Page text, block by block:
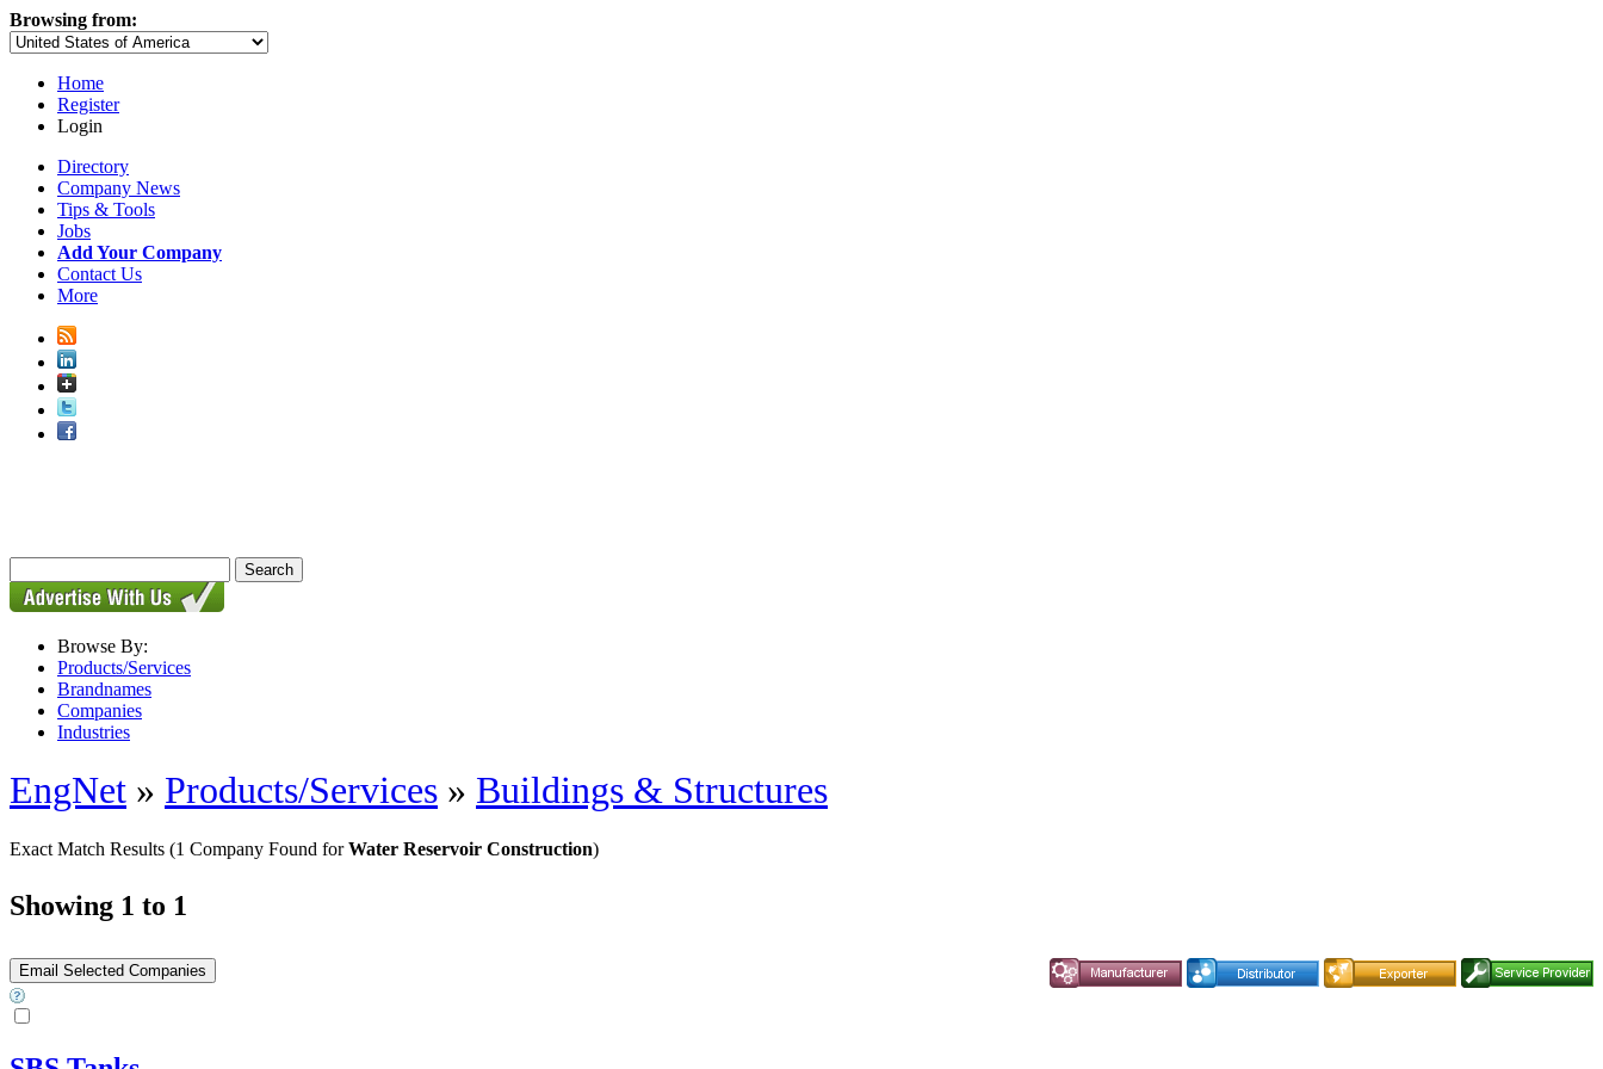
Browsing from:
Home
Register
Login
Directory
Company News
Tips & Tools
Jobs
Add Your Company
Contact Us
More
Browse By:
Products/Services
Brandnames
Companies
Industries
EngNet » Products/Services » Buildings & Structures
Exact Match Results (1 Company Found forWater Reservoir Construction)
Showing 1 to 1